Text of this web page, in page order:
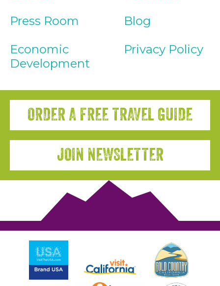
Press Room
Economic
Development
Blog
Privacy Policy
ORDER A FREE TRAVEL GUIDE
JOIN NEWSLETTER